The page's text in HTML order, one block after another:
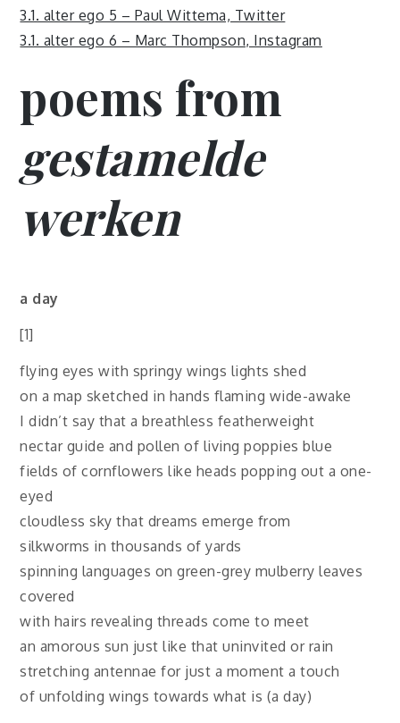
3.1. alter ego 5 – Paul Wittema, Twitter
3.1. alter ego 6 – Marc Thompson, Instagram
poems from
gestamelde
werken
a day
[1]
flying eyes with springy wings lights shed
on a map sketched in hands flaming wide-awake
I didn’t say that a breathless featherweight
nectar guide and pollen of living poppies blue
fields of cornflowers like heads popping out a one-
eyed
cloudless sky that dreams emerge from
silkworms in thousands of yards
spinning languages on green-grey mulberry leaves
covered
with hairs revealing threads come to meet
an amorous sun just like that uninvited or rain
stretching antennae for just a moment a touch
of unfolding wings towards what is (a day)